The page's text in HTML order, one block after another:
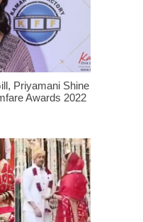
Priyamani Shine
Awards 2022